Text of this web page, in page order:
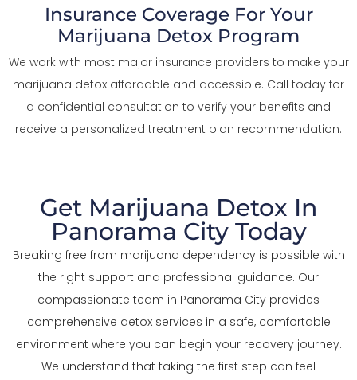
Insurance Coverage For Your
Marijuana Detox Program
We work with most major insurance providers to make your
marijuana detox affordable and accessible. Call today for
a confidential consultation to verify your benefits and
receive a personalized treatment plan recommendation.
Get Marijuana Detox In
Panorama City Today
Breaking free from marijuana dependency is possible with
the right support and professional guidance. Our
compassionate team in Panorama City provides
comprehensive detox services in a safe, comfortable
environment where you can begin your recovery journey.
We understand that taking the first step can feel